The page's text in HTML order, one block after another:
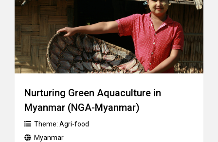
Nurturing Green Aquaculture in
Myanmar (NGA-Myanmar)
Theme: Agri-food
Myanmar